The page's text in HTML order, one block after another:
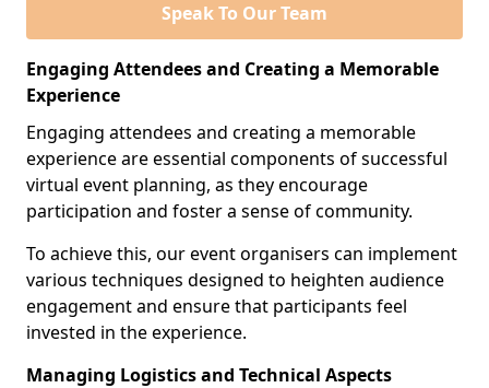
Speak To Our Team
Engaging Attendees and Creating a Memorable
Experience
Engaging attendees and creating a memorable
experience are essential components of successful
virtual event planning, as they encourage
participation and foster a sense of community.
To achieve this, our event organisers can implement
various techniques designed to heighten audience
engagement and ensure that participants feel
invested in the experience.
Managing Logistics and Technical Aspects